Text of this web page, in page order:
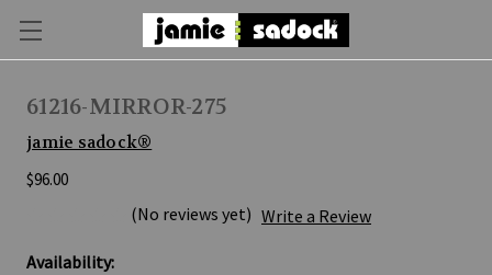
61216-MIRROR-275
jamie sadock®
$96.00
(No reviews yet) Write a Review
Availability: